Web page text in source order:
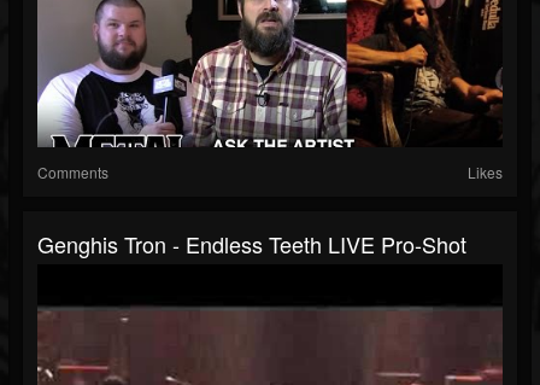
Comments Likes
Genghis Tron - Endless Teeth LIVE Pro-Shot